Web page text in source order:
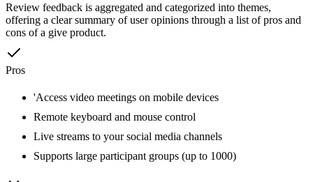
Review feedback is aggregated and categorized into themes,
offering a clear summary of user opinions through a list of pros and
cons of a give product.
Pros
'Access video meetings on mobile devices
Remote keyboard and mouse control
Live streams to your social media channels
Supports large participant groups (up to 1000)